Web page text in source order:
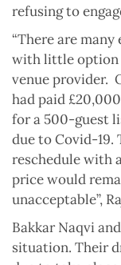
refusing to
“There are
with little option
venue provider.
had paid
for a 500-guest
due to Covid-19.
reschedule with
price would
unacceptable”,
Bakkar Naqvi
situation. Their